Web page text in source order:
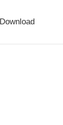
Download